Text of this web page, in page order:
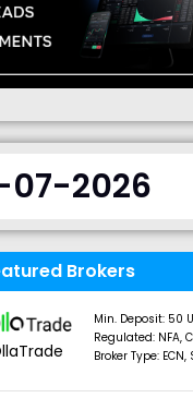
07-2026
Brokers
Min. Deposit: 50
Regulated: NFA,
Broker Type: ECN,